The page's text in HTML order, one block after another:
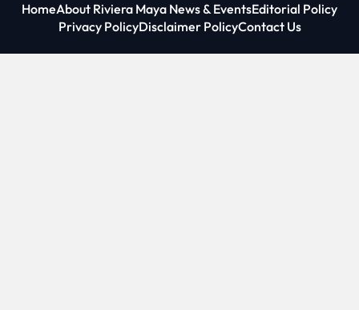
HomeAbout Riviera Maya News & EventsEditorial Policy
Privacy PolicyDisclaimer PolicyContact Us